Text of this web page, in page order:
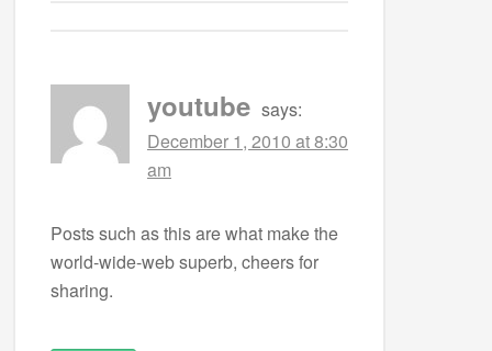
youtube says:
December 1, 2010 at 8:30
am
Posts such as this are what make the
world-wide-web superb, cheers for
sharing.